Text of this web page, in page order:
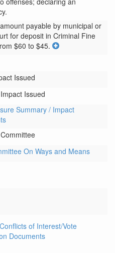
payable by municipal or
for deposit in Criminal Fine
$60 to $45.
Issued
Issued
Summary / Impact
On Ways and Means
of Interest/Vote
Documents